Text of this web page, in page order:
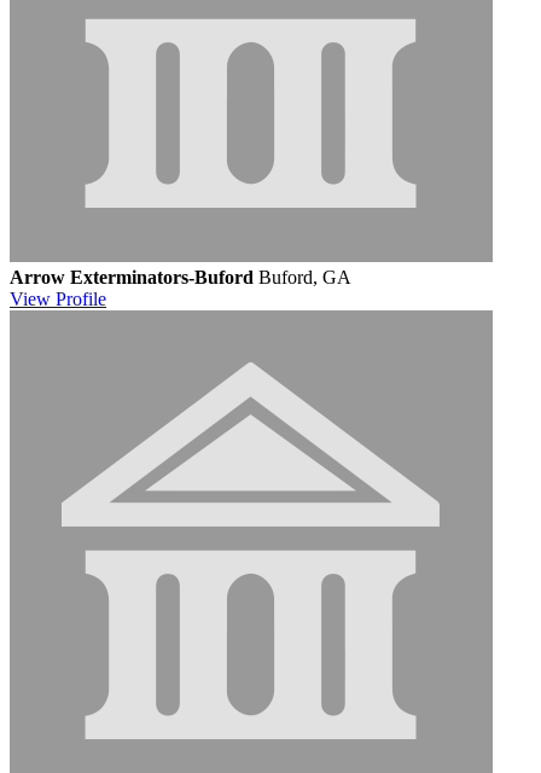
Arrow Exterminators-Buford Buford, GA
View Profile